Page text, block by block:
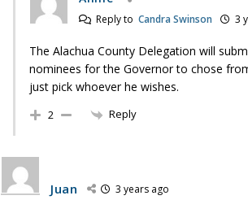
Reply to Candra Swinson 3
The Alachua County Delegation will
nominees for the Governor to chose
just pick whoever he wishes.
2 Reply
Juan 3 years ago